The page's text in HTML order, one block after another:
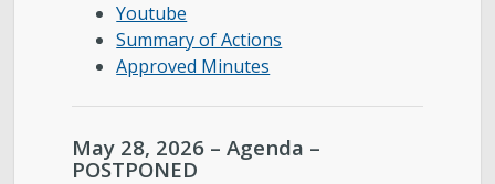
Youtube
Summary of Actions
Approved Minutes
May 28, 2026 – Agenda –
POSTPONED